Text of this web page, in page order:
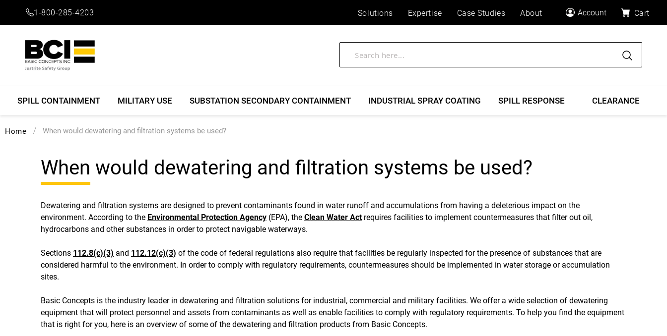
1-800-285-4203 Solutions Expertise Case Studies About Account Cart
SPILL CONTAINMENT MILITARY USE SUBSTATION SECONDARY CONTAINMENT INDUSTRIAL SPRAY COATING SPILL RESPONSE CLEARANCE
Home When would dewatering and filtration systems be used?
When would dewatering and filtration systems be used?
Dewatering and filtration systems are designed to prevent contaminants found in water runoff and accumulations from having a deleterious impact on the
environment. According to the Environmental Protection Agency (EPA), the Clean Water Actrequires facilities to implement countermeasures that filter out oil,
hydrocarbons and other substances in order to protect navigable waterways.
Sections 112.8(c)(3) and 112.12(c)(3) of the code of federal regulations also require that facilities be regularly inspected for the presence of substances that are
considered harmful to the environment. In order to comply with regulatory requirements, countermeasures should be implemented in water storage or accumulation
sites.
Basic Concepts is the industry leader in dewatering and filtration solutions for industrial, commercial and military facilities. We offer a wide selection of dewatering
equipment that will protect personnel and assets from contaminants as well as enable facilities to comply with regulatory requirements. To help you find the equipment
that is right for you, here is an overview of some of the dewatering and filtration products from Basic Concepts.